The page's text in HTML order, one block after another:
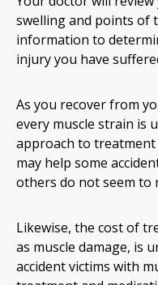
swelling and points of
information to
injury you have
As you recover from
every muscle strain is
approach to treatment
may help some
others do not seem to
Likewise, the cost of
as muscle damage, is
accident victims with